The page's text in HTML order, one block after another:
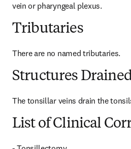
vein or pharyngeal plexus.
Tributaries
There are no named tributaries.
Structures
The tonsillar veins drain the
List of Clinical